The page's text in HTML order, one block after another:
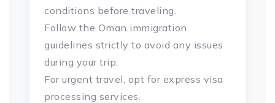
conditions before traveling.
Follow the Oman immigration
guidelines strictly to avoid any issues
during your trip.
For urgent travel, opt for express visa
processing services.